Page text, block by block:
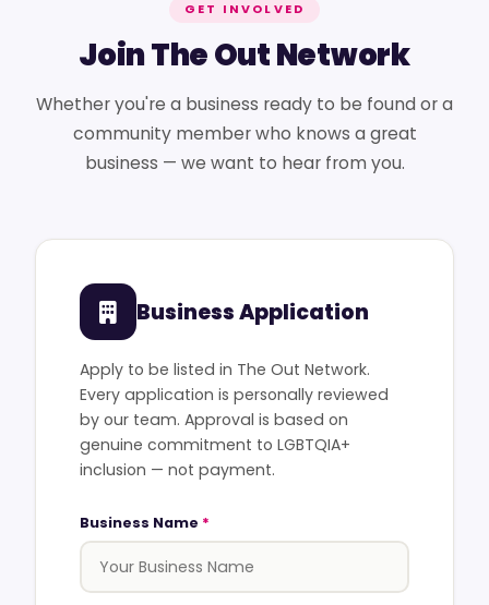
GET INVOLVED
Join The Out Network
Whether you're a business ready to be found or a
community member who knows a great
business — we want to hear from you.
Business Application
Apply to be listed in The Out Network.
Every application is personally reviewed
by our team. Approval is based on
genuine commitment to LGBTQIA+
inclusion — not payment.
Business Name *